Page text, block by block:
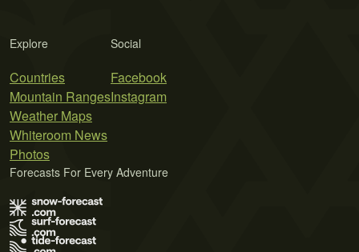
Explore
Countries
Mountain Ranges
Weather Maps
Whiteroom News
Photos
Social
Facebook
Instagram
Forecasts For Every Adventure